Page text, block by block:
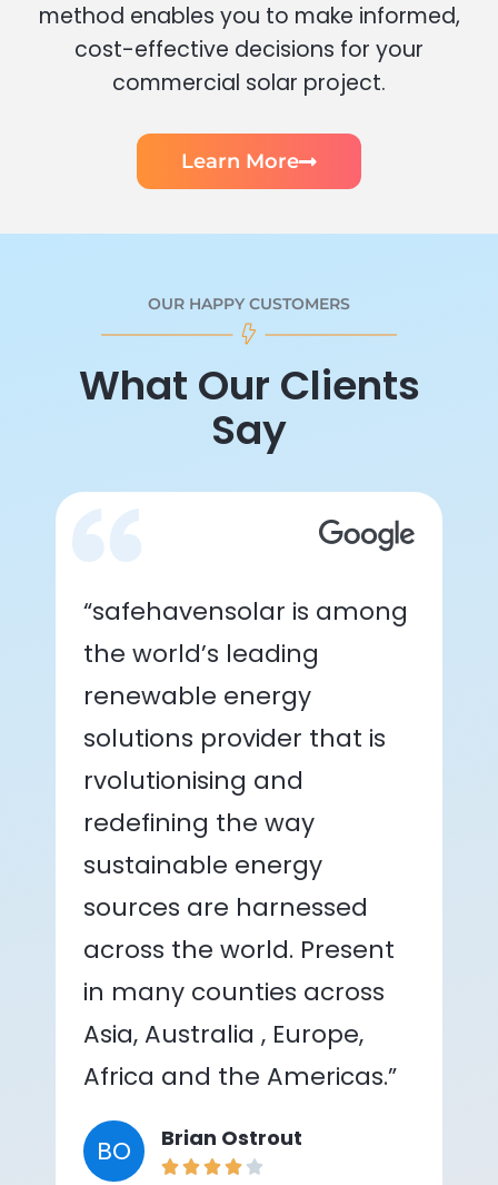
method enables you to make informed,
cost-effective decisions for your
commercial solar project.
Learn More
OUR HAPPY CUSTOMERS
What Our Clients
Say
“safehavensolar is among
the world’s leading
renewable energy
solutions provider that is
rvolutionising and
redefining the way
sustainable energy
sources are harnessed
across the world. Present
in many counties across
Asia, Australia , Europe,
Africa and the Americas.”
BO Brian Ostrout